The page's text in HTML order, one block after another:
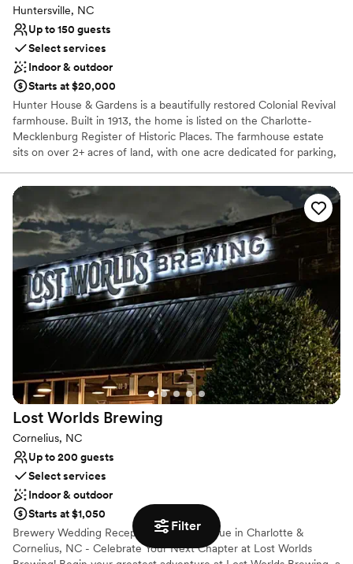
Filter
Huntersville, NC
Up to 150 guests
Select services
Indoor & outdoor
Starts at $20,000
Hunter House & Gardens is a beautifully restored Colonial Revival
farmhouse. Built in 1913, the home is listed on the Charlotte-
Mecklenburg Register of Historic Places. The farmhouse estate
sits on over 2+ acres of land, with one acre dedicated for parking,
small weddings, corporate gatherings, and bridal showers. With
plantings of more than 200 trees since purchasing the property in
2017, the owners are committed to preserving the last remaining
2+ acres of what was once a vast 3,200-acre homesite/farmland.
The gardens paint a magical setting located in and around the
farmhouse estate. The garden offers the perfect place to hold a
wedding or gathering in our 3,200 sq foot tent with a seating
capacity of 300; tent sides and dance floor are also available.
Why you'll love this venue
Wheelchair accessible
Historic touches
Multiple event spaces
Venue considerations
No all-inclusive dining options
Venue feels large for events with small guest lists
Lost Worlds Brewing
Cornelius, NC
Up to 200 guests
Select services
Indoor & outdoor
Starts at $1,050
Brewery Wedding Reception & Event Venue in Charlotte &
Cornelius, NC - Celebrate Your Next Chapter at Lost Worlds